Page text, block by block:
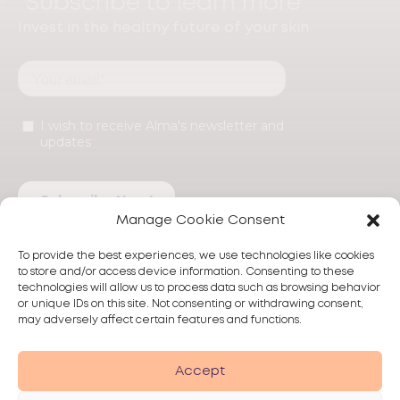
Manage Cookie Consent
To provide the best experiences, we use technologies like cookies
to store and/or access device information. Consenting to these
technologies will allow us to process data such as browsing behavior
or unique IDs on this site. Not consenting or withdrawing consent,
may adversely affect certain features and functions.
Accept
Products